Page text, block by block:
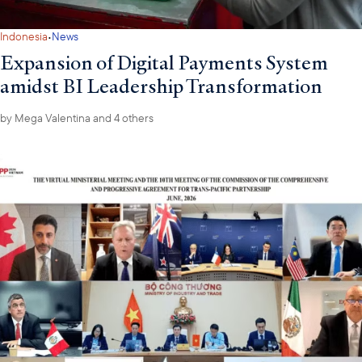
Philippines and Malaysia in April.
To ensure close and active engagement with the new
Indonesia·News
Expansion of Digital Payments System
amidst BI Leadership Transformation
by Mega Valentina and 4 others